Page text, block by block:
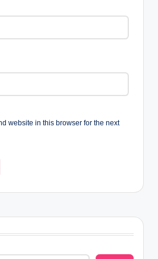
website in this browser for the next